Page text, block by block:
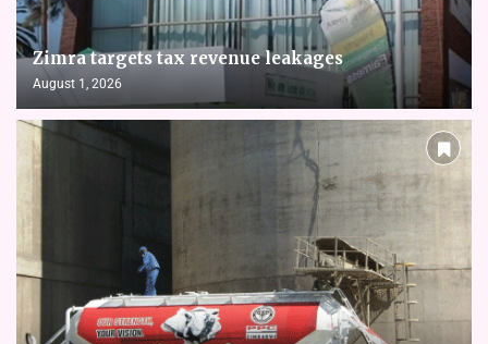
Zimra targets tax revenue leakages
August 1, 2026